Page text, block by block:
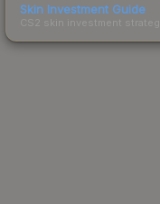
Skin Investment Guide
CS2 skin investment